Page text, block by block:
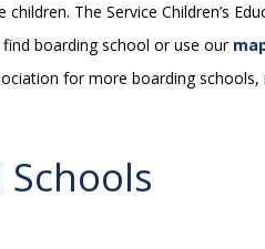
The Service Children’s
boarding school or use our
for more boarding schools,